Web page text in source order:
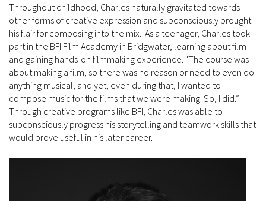
Throughout childhood, Charles naturally gravitated towards
other forms of creative expression and subconsciously brought
his flair for composing into the mix. As a teenager, Charles took
part in the BFI Film Academy in Bridgwater, learning about film
and gaining hands-on filmmaking experience. "The course was
about making a film, so there was no reason or need to even do
anything musical, and yet, even during that, I wanted to
compose music for the films that we were making. So, I did.”
Through creative programs like BFI, Charles was able to
subconsciously progress his storytelling and teamwork skills that
would prove useful in his later career.